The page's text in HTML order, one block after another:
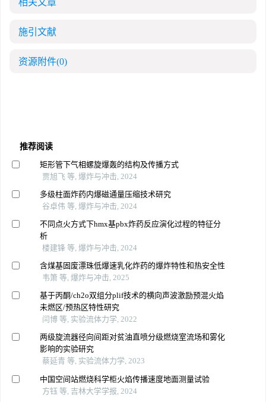
相关文章
施引文献
资源附件(0)
推荐阅读
矩形管下气相螺旋爆轰的结构及传播方式
贾旭飞 等, 爆炸与冲击, 2024
多级柱面炸药内爆磁通量压缩技术研究
谷卓伟 等, 爆炸与冲击, 2024
不同点火方式下hmx基pbx炸药反应演化过程的特征分
析
楼建锋 等, 爆炸与冲击, 2024
含煤基固废漂珠低爆速乳化炸药的爆炸特性和热安全性
韦箫 等, 爆炸与冲击, 2025
基于丙酮/ch2o双组分plif技术的横向声波激励预混火焰
未燃区/预热区特性研究
闫博 等, 实验流体力学, 2022
两级旋流器径向间距对贫油直喷分级燃烧室流场和雾化
影响的实验研究
蔡延青 等, 实验流体力学, 2023
中国空间站燃烧科学柜火焰传播速度地面测量试验
方钰 等, 吉林大学学报, 2024